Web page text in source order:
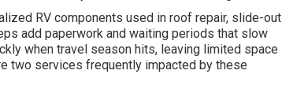
RV components used in roof repair, slide-out
add paperwork and waiting periods that slow
when travel season hits, leaving limited space
two services frequently impacted by these